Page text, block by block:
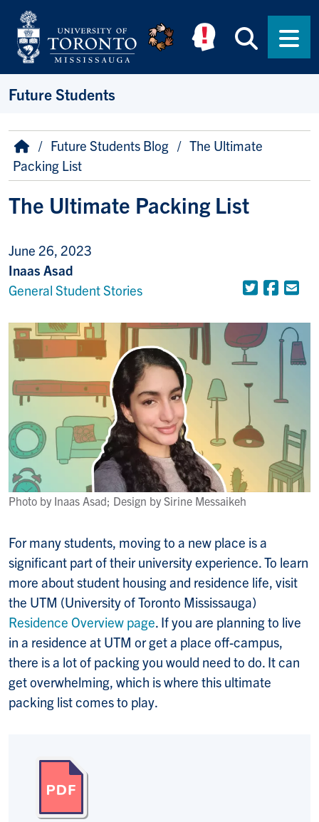
Skip to main content
Future Students
Breadcrumb
HomeFuture Students Blog
The Ultimate
Packing List
The Ultimate Packing List
June 26, 2023
Inaas Asad
General Student Stories
Twitter
Photo by Inaas Asad; Design by Sirine Messaikeh
For many students, moving to a new place is a
significant part of their university experience. To learn
more about student housing and residence life, visit
the UTM (University of Toronto Mississauga)
Residence Overview page. If you are planning to live
in a residence at UTM or get a place off-campus,
there is a lot of packing you would need to do. It can
get overwhelming, which is where this ultimate
packing list comes to play.